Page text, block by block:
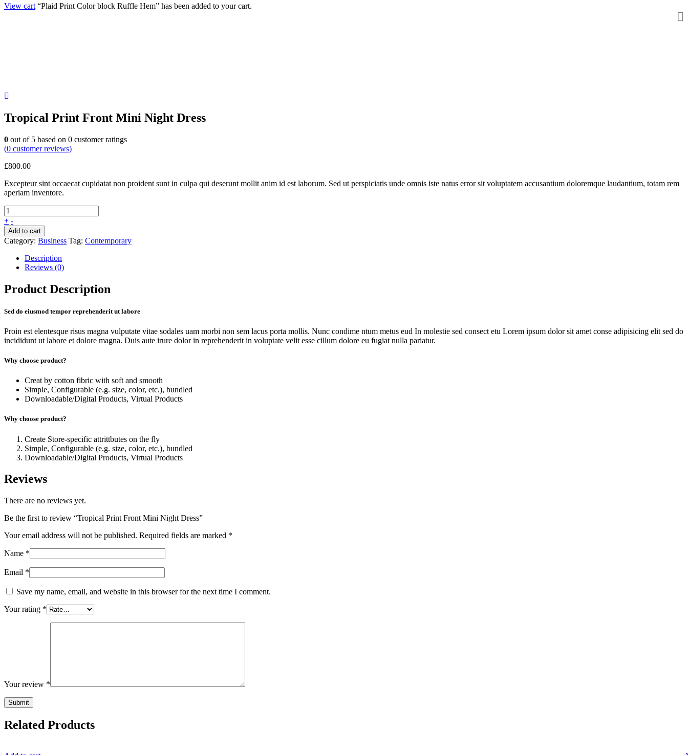
View cart “Plaid Print Color block Ruffle Hem” has been added to your cart.
Tropical Print Front Mini Night Dress
0 out of 5 based on 0 customer ratings
(0 customer reviews)
£800.00
Excepteur sint occaecat cupidatat non proident sunt in culpa qui deserunt mollit anim id est laborum. Sed ut perspiciatis unde omnis iste natus error sit voluptatem accusantium doloremque laudantium, totam rem
aperiam inventore.
+ -
Add to cart
Category: Business Tag: Contemporary
Description
Reviews (0)
Product Description
Sed do eiusmod tempor reprehenderit ut labore
Proin est elentesque risus magna vulputate vitae sodales uam morbi non sem lacus porta mollis. Nunc condime ntum metus eud In molestie sed consect etu Lorem ipsum dolor sit amet conse adipisicing elit sed do
incididunt ut labore et dolore magna. Duis aute irure dolor in reprehenderit in voluptate velit esse cillum dolore eu fugiat nulla pariatur.
Why choose product?
Creat by cotton fibric with soft and smooth
Simple, Configurable (e.g. size, color, etc.), bundled
Downloadable/Digital Products, Virtual Products
Why choose product?
Create Store-specific attrittbutes on the fly
Simple, Configurable (e.g. size, color, etc.), bundled
Downloadable/Digital Products, Virtual Products
Reviews
There are no reviews yet.
Be the first to review “Tropical Print Front Mini Night Dress”
Your email address will not be published. Required fields are marked *
Name *
Email *
Save my name, email, and website in this browser for the next time I comment.
Your rating *
Your review *
Related Products